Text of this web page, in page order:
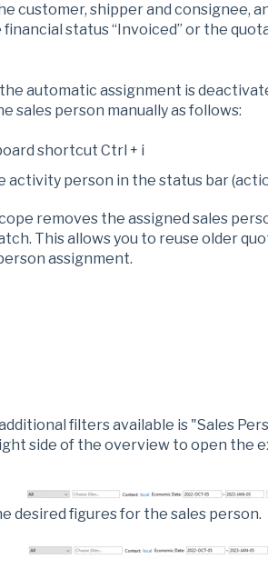
customer, shipper and consignee,
status “Invoiced” or the
the automatic assignment is
sales person manually as follows:
shortcut Ctrl + i
activity person in the status bar
removes the assigned sales
This allows you to reuse older
assignment.
filters available is "Sales
side of the overview to open the
desired figures for the sales person.